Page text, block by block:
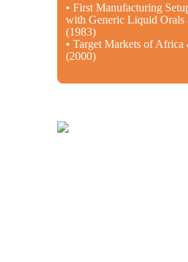
• First Manufacturing
with Generic Liquid
(1983)
• Target Markets of
(2000)